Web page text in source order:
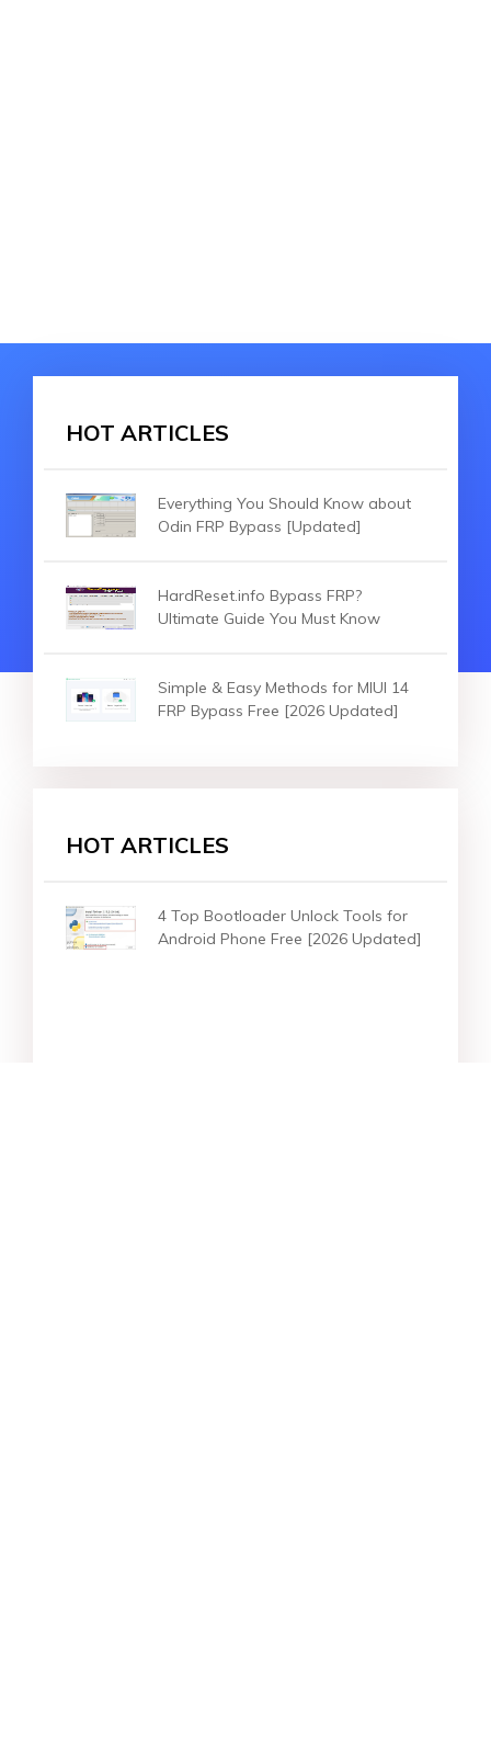
HOT ARTICLES
Everything You Should Know about
Odin FRP Bypass [Updated]
HardReset.info Bypass FRP?
Ultimate Guide You Must Know
Simple & Easy Methods for MIUI 14
FRP Bypass Free [2026 Updated]
HOT ARTICLES
4 Top Bootloader Unlock Tools for
Android Phone Free [2026 Updated]